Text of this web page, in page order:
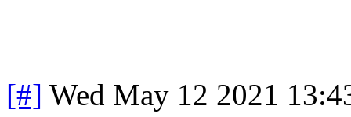
[#] Wed May 12 2021